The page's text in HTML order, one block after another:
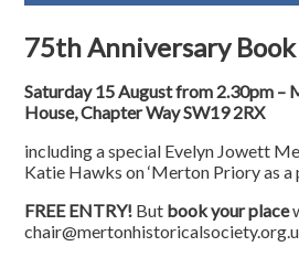
75th Anniversary
Saturday 15 August from 2.30pm –
House, Chapter Way SW19 2RX
including a special Evelyn Jowett
Katie Hawks on ‘Merton Priory as a
FREE ENTRY! But book your place